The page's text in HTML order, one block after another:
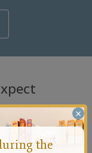
×
the